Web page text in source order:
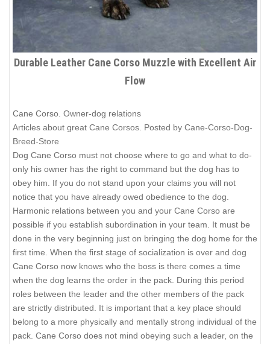
Durable Leather Cane Corso Muzzle with Excellent Air
Flow
Cane Corso. Owner-dog relations
Articles about great Cane Corsos. Posted by Cane-Corso-Dog-
Breed-Store
Dog Cane Corso must not choose where to go and what to do-
only his owner has the right to command but the dog has to
obey him. If you do not stand upon your claims you will not
notice that you have already owed obedience to the dog.
Harmonic relations between you and your Cane Corso are
possible if you establish subordination in your team. It must be
done in the very beginning just on bringing the dog home for the
first time. When the first stage of socialization is over and dog
Cane Corso now knows who the boss is there comes a time
when the dog learns the order in the pack. During this period
roles between the leader and the other members of the pack
are strictly distributed. It is important that a key place should
belong to a more physically and mentally strong individual of the
pack. Cane Corso does not mind obeying such a leader, on the